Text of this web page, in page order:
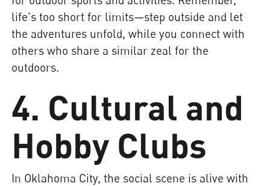
life's too short for limits—step outside and let
the adventures unfold, while you connect with
others who share a similar zeal for the
outdoors.
4. Cultural and
Hobby Clubs
In Oklahoma City, the social scene is alive with